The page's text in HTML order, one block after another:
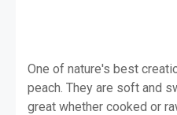
One of nature's best
peach. They are soft and
great whether cooked or